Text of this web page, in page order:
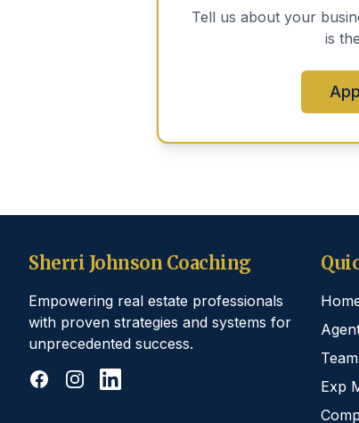
Tell us about your
is
Sherri Johnson Coaching
Empowering real estate professionals
with proven strategies and systems for
unprecedented success.
FacebookInstagramLinkedIn
Exp